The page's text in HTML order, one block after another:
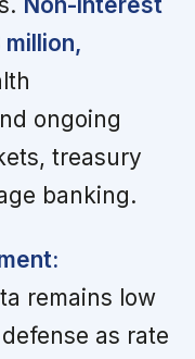
ongoing
treasury
banking.
remains low
as rate